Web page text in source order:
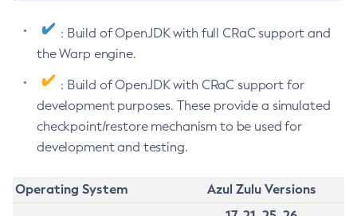
: Build of OpenJDK with full CRaC support and
the Warp engine.
: Build of OpenJDK with CRaC support for
development purposes. These provide a simulated
checkpoint/restore mechanism to be used for
development and testing.
Operating System
Azul Zulu Versions